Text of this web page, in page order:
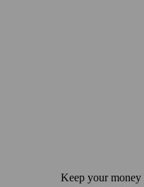
Keep your money